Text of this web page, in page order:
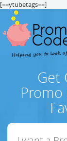
[==ytubetags==]
Get